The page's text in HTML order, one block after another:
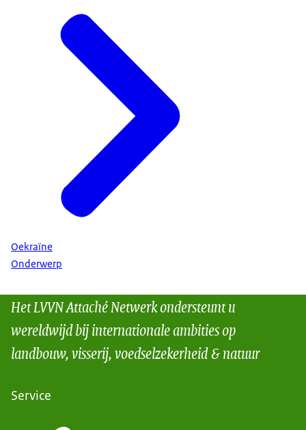
Oekraïne
Onderwerp
Het LVVN Attaché Netwerk ondersteunt u
wereldwijd bij internationale ambities op
landbouw, visserij, voedselzekerheid & natuur
Service